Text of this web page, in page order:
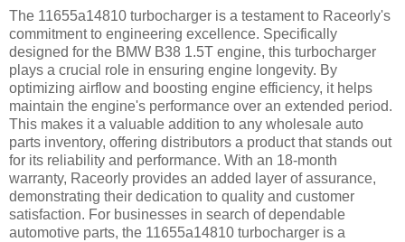
The 11655a14810 turbocharger is a testament to Raceorly's
commitment to engineering excellence. Specifically
designed for the BMW B38 1.5T engine, this turbocharger
plays a crucial role in ensuring engine longevity. By
optimizing airflow and boosting engine efficiency, it helps
maintain the engine's performance over an extended period.
This makes it a valuable addition to any wholesale auto
parts inventory, offering distributors a product that stands out
for its reliability and performance. With an 18-month
warranty, Raceorly provides an added layer of assurance,
demonstrating their dedication to quality and customer
satisfaction. For businesses in search of dependable
automotive parts, the 11655a14810 turbocharger is a